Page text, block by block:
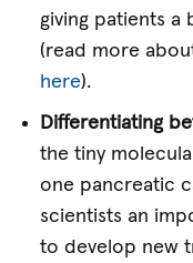
giving patients a
(read more
here).
Differentiating
the tiny
one pancreatic
scientists an
to develop new